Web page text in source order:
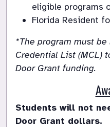
eligible programs
Florida Resident
*The program must
Credential List (MCL)
Door Grant funding.
Students will not
Door Grant dollars.